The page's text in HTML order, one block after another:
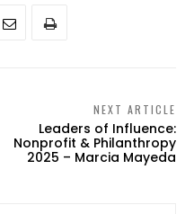
NEXT ARTICLE
Leaders of Influence:
Nonprofit & Philanthropy
2025 – Marcia Mayeda